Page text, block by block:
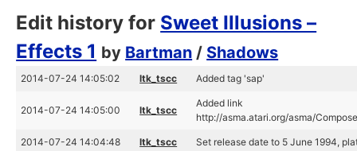
Edit history for Sweet Illusions –
Effects 1 by Bartman / Shadows
2014-07-24 14:05:02 ltk_tscc Added tag 'sap'
2014-07-24 14:05:00 ltk_tscc
Added link
http://asma.atari.org/asma/
2014-07-24 14:04:48 ltk_tscc Set release date to 5 June 1994,